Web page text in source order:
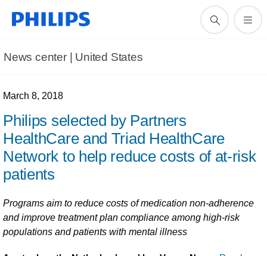
News center | United States​
March 8, 2018
Philips selected by Partners
HealthCare and Triad HealthCare
Network to help reduce costs of at-risk
patients
Programs aim to reduce costs of medication non-adherence
and improve treatment plan compliance among high-risk
populations and patients with mental illness